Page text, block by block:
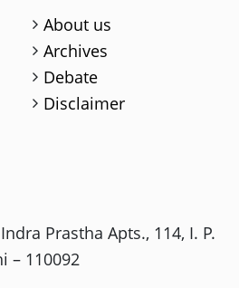
About us
Archives
Debate
Disclaimer
Prastha Apts., 114, I. P.
– 110092